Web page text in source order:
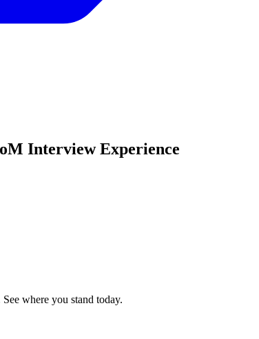
Interview Experience
where you stand today.